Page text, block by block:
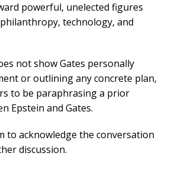
powerful, unelected figures
technology, and
not show Gates personally
or outlining any concrete plan,
to be paraphrasing a prior
Epstein and Gates.
to acknowledge the conversation
discussion.